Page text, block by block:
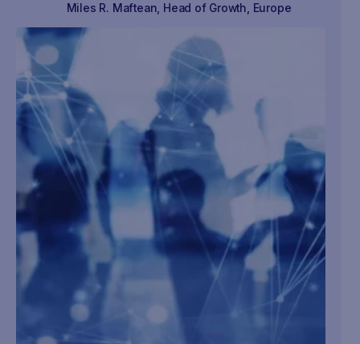
Miles R. Maftean Head of Growth, Europe